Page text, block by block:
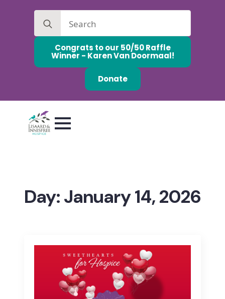
Search
for:
Congrats to our 50/50 Raffle
Winner - Karen Van Doormaal!
Donate
Day:January 14, 2026